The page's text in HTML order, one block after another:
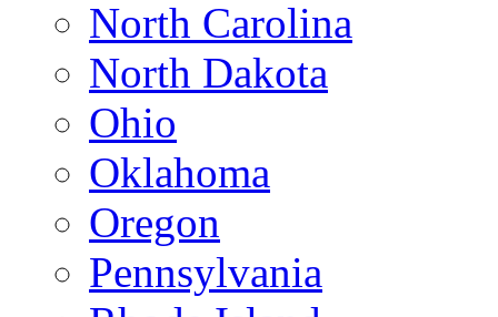
North Carolina
North Dakota
Ohio
Oklahoma
Oregon
Pennsylvania